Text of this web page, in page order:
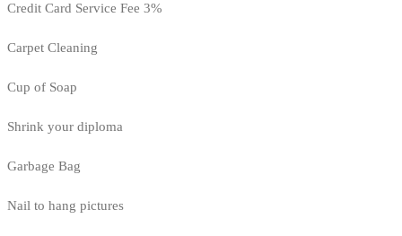
Credit Card Service Fee 3%
Carpet Cleaning
Cup of Soap
Shrink your diploma
Garbage Bag
Nail to hang pictures